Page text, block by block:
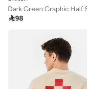
98